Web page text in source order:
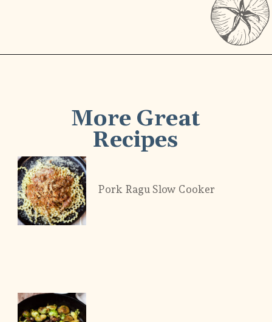
More Great
Recipes
Pork Ragu Slow Cooker